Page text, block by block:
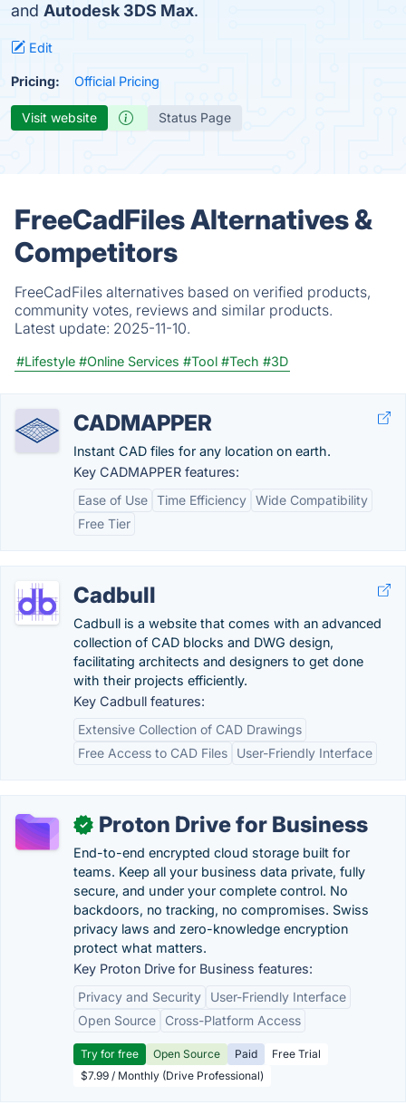
and Autodesk 3DS Max.
Edit
Pricing: Official Pricing
Visit website Status Page
FreeCadFiles Alternatives &
Competitors
FreeCadFiles alternatives based on verified products,
community votes, reviews and similar products.
Latest update: 2025-11-10.
#Lifestyle #Online Services #Tool #Tech #3D
CADMAPPER
Instant CAD files for any location on earth.
Key CADMAPPER features:
Ease of Use Time Efficiency Wide Compatibility
Free Tier
Cadbull
Cadbull is a website that comes with an advanced
collection of CAD blocks and DWG design,
facilitating architects and designers to get done
with their projects efficiently.
Key Cadbull features:
Extensive Collection of CAD Drawings
Free Access to CAD Files
User-Friendly Interface
✓ Proton Drive for Business
End-to-end encrypted cloud storage built for
teams. Keep all your business data private, fully
secure, and under your complete control. No
backdoors, no tracking, no compromises. Swiss
privacy laws and zero-knowledge encryption
protect what matters.
Key Proton Drive for Business features:
Privacy and Security
User-Friendly Interface
Open Source
Cross-Platform Access
Try for free Open Source Paid
Free Trial
$7.99 / Monthly (Drive Professional)